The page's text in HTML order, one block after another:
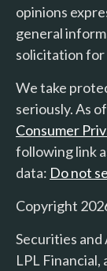
opinions
general
solicitation for
We take
seriously. As
Consumer
following link
data: Do not
Copyright
Securities
LPL